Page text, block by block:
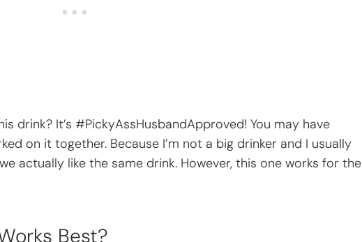
drink? It’s #PickyAssHusbandApproved! You may have
on it together. Because I’m not a big drinker and I usually
actually like the same drink. However, this one works for the
Best?